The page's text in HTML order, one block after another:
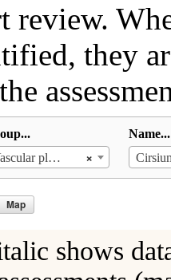
review.
they
×
Vascular plants
Name...
Map
shows